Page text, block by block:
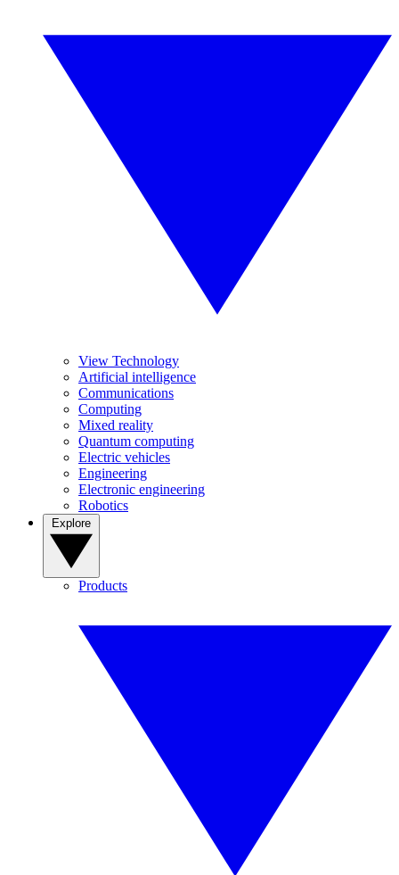
View Technology
Artificial intelligence
Communications
Computing
Mixed reality
Quantum computing
Electric vehicles
Engineering
Electronic engineering
Robotics
Products